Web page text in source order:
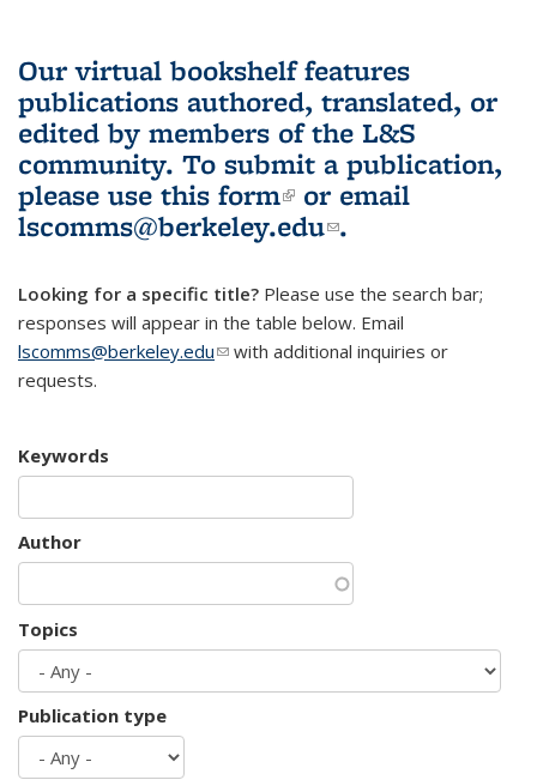
Our virtual bookshelf features
publications authored, translated, or
edited by members of the L&S
community. To submit a publication,
please use this form(link is external)
or email
lscomms@berkeley.edu(link sends e-
.
Looking for a specific title? Please use the search bar;
responses will appear in the table below. Email
lscomms@berkeley.edu(link sends e-mail)
with additional inquiries or
requests.
Keywords
Author
Topics
Publication type